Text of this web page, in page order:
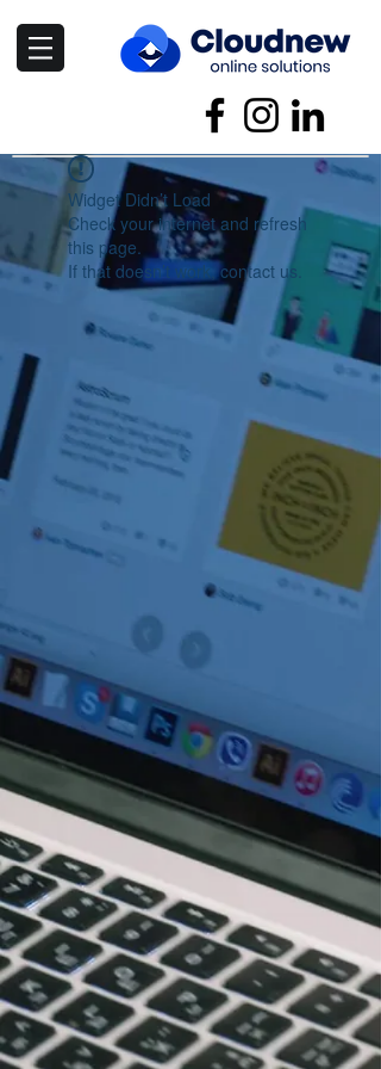
Widget Didn’t Load
Check your internet and refresh
this page.
If that doesn’t work, contact us.